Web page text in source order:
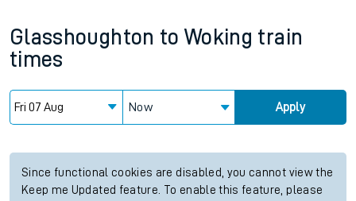
Glasshoughton to Woking train
times
Now Apply
Since functional cookies are disabled, you cannot view the
Keep me Updated feature. To enable this feature, please